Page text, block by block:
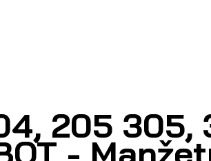
205 305,